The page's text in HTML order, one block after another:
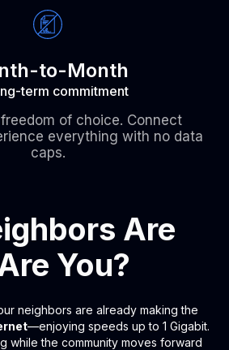
to-Month
term commitment
of choice. Connect
everything with no data
caps.
Are
You?
neighbors are already making the
—enjoying speeds up to 1 Gigabit.
while the community moves forward